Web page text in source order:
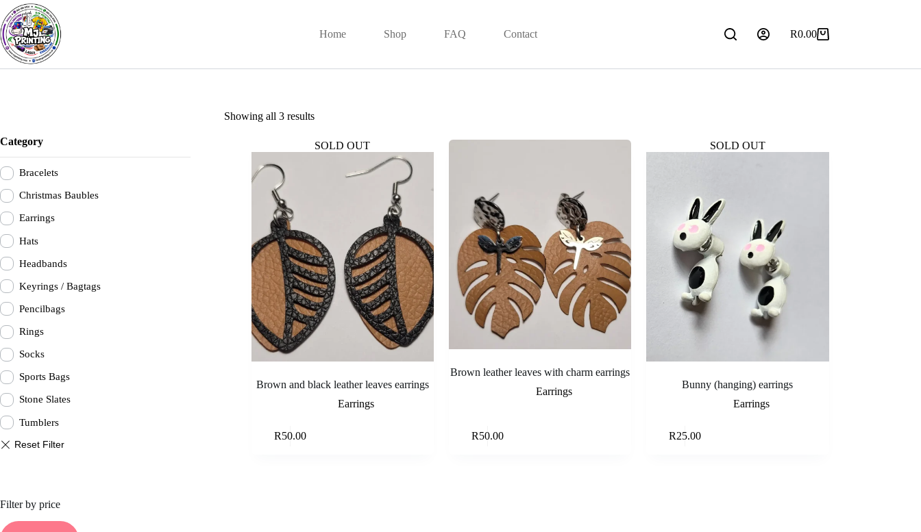
Skip
to
content
Home Shop FAQ Contact
Shopping
R0.00
Showing all 3 results
SOLD OUT
Brown and black leather leaves earrings
Earrings
R50.00
Brown leather leaves with charm earrings
Earrings
R50.00
SOLD OUT
Bunny (hanging) earrings
Earrings
R25.00
Category
Bracelets
Christmas Baubles
Earrings
Hats
Headbands
Keyrings / Bagtags
Pencilbags
Rings
Socks
Sports Bags
Stone Slates
Tumblers
Filter by price
Min
Max